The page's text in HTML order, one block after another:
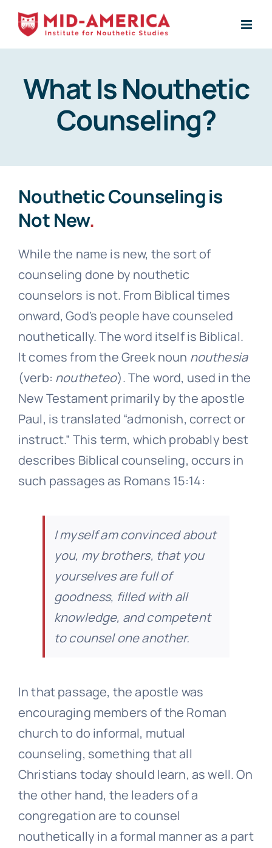
Skip
content
What Is Nouthetic
Counseling?
Nouthetic Counseling is
Not New.
While the name is new, the sort of
counseling done by nouthetic
counselors is not. From Biblical times
onward, God’s people have counseled
nouthetically. The word itself is Biblical.
It comes from the Greek noun nouthesia
(verb: noutheteo). The word, used in the
New Testament primarily by the apostle
Paul, is translated “admonish, correct or
instruct.” This term, which probably best
describes Biblical counseling, occurs in
such passages as Romans 15:14:
I myself am convinced about
you, my brothers, that you
yourselves are full of
goodness, filled with all
knowledge, and competent
to counsel one another.
In that passage, the apostle was
encouraging members of the Roman
church to do informal, mutual
counseling, something that all
Christians today should learn, as well. On
the other hand, the leaders of a
congregation are to counsel
nouthetically in a formal manner as a part